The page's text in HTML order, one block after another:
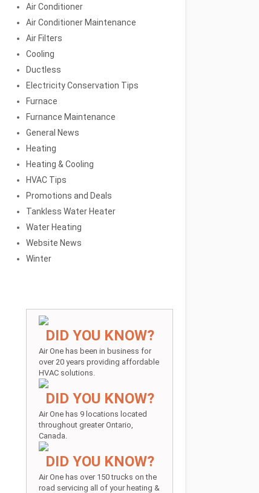
Air Conditioner
Air Conditioner Maintenance
Air Filters
Cooling
Ductless
Electricity Conservation Tips
Furnace
Furnance Maintenance
General News
Heating
Heating & Cooling
HVAC Tips
Promotions and Deals
Tankless Water Heater
Water Heating
Website News
Winter
DID YOU KNOW?
Air One has been in business for
over 20 years providing affordable
HVAC solutions.
DID YOU KNOW?
Air One has 9 locations located
throughout greater Ontario,
Canada.
DID YOU KNOW?
Air One has over 150 trucks on the
road servicing all of your heating &